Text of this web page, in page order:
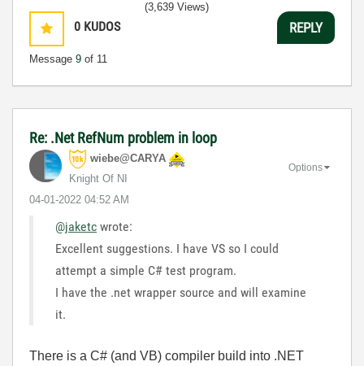
0 KUDOS
Message 9 of 11
(3,639 Views)
REPLY
Re: .Net RefNum problem in loop
wiebe@CARYA
Knight Of NI
‎04-01-2022 04:52 AM
Options
@jaketc wrote:
Excellent suggestions. I have VS so I could
attempt a simple C# test program.
I have the .net wrapper source and will examine
it.
There is a C# (and VB) compiler build into .NET